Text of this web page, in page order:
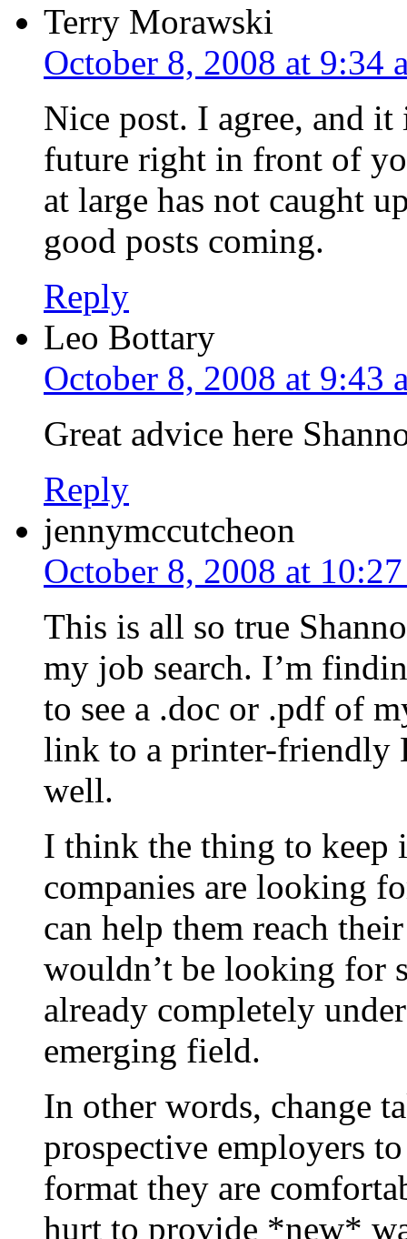
Terry Morawski
October 8, 2008 at 9:34
Nice post. I agree, and
future right in front of
at large has not caught
good posts coming.
Reply
Leo Bottary
October 8, 2008 at 9:43
Great advice here
Reply
jennymccutcheon
October 8, 2008 at
This is all so true
my job search. I’m
to see a .doc or .pdf of
link to a printer-friendly
well.
I think the thing to keep
companies are looking
can help them reach
wouldn’t be looking for
already completely
emerging field.
In other words, change
prospective employers
format they are
hurt to provide *new*